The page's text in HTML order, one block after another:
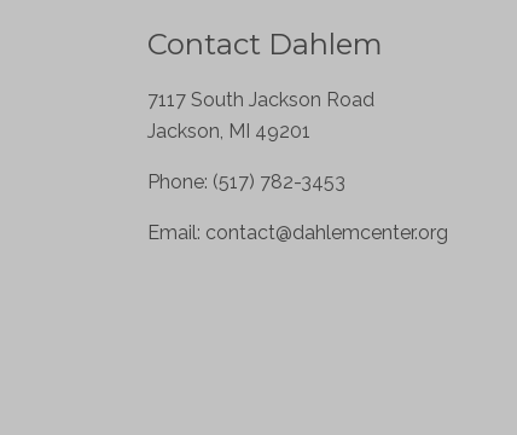
Contact Dahlem
7117 South Jackson Road
Jackson, MI 49201
Phone: (517) 782-3453
Email: contact@dahlemcenter.org